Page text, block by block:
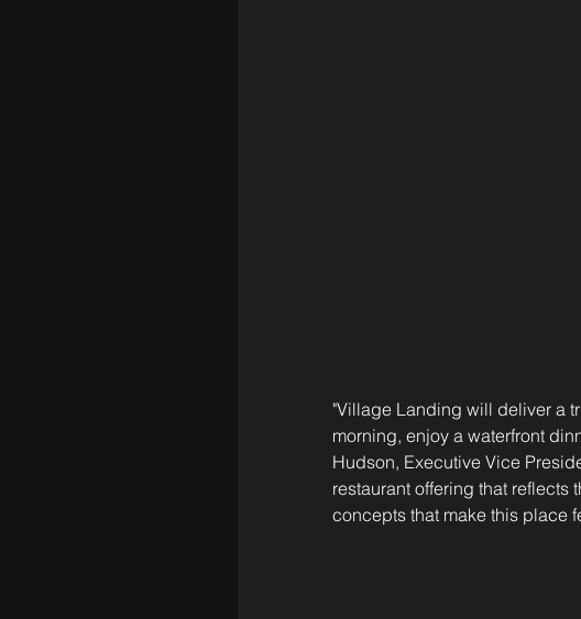
"Village Landing will deliver a
morning, enjoy a waterfront
Hudson, Executive Vice
restaurant offering that
concepts that make this place